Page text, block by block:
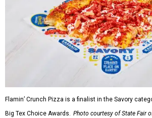
Flamin’ Crunch Pizza is a finalist in the Savory
Big Tex Choice Awards. Photo courtesy of State Fair